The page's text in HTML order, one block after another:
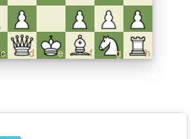
c d e f g h